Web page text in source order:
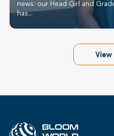
news: our Head Girl and
has...